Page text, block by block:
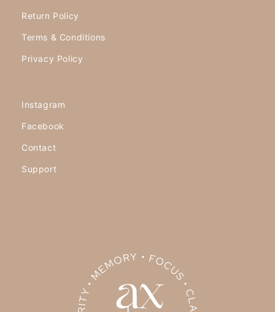
Return Policy
Terms & Conditions
Privacy Policy
Instagram
Facebook
Contact
Support